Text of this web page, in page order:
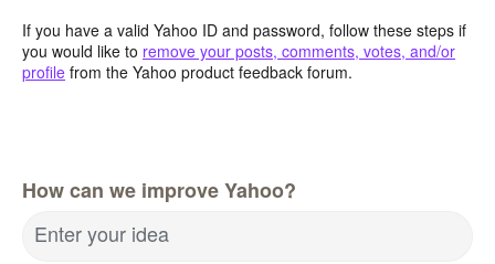
If you have a valid Yahoo ID and password, follow these steps if
you would like to remove your posts, comments, votes, and/or
profile from the Yahoo product feedback forum.
How can we improve Yahoo?
Enter your idea